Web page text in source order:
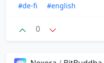
#de-fi
#english
0